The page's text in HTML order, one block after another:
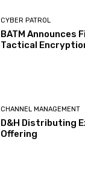
CYBER PATROL
BATM Announces
Tactical
CHANNEL MANAGEMENT
D&H Distributing
Offering